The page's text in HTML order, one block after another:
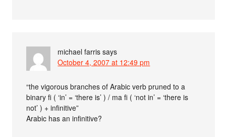
michael farris says
October 4, 2007 at 12:49 pm
“the vigorous branches of Arabic verb pruned to a
binary fi ( ‘in’ = ‘there is’ ) / ma fi ( ‘not in’ = ‘there is
not’ ) + infinitive”
Arabic has an infinitive?